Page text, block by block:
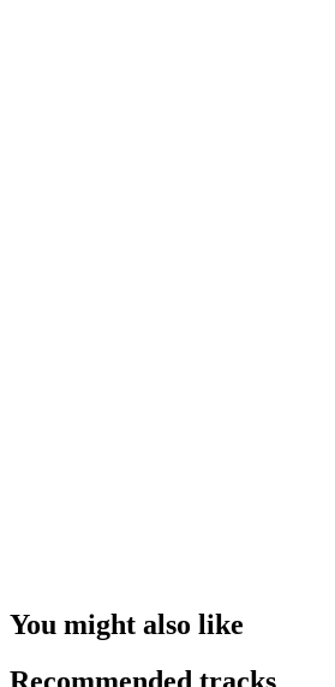
You might also like
Recommended tracks